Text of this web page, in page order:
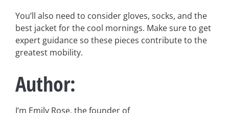
You’ll also need to consider gloves, socks, and the
best jacket for the cool mornings. Make sure to get
expert guidance so these pieces contribute to the
greatest mobility.
Author:
I’m Emily Rose, the founder of